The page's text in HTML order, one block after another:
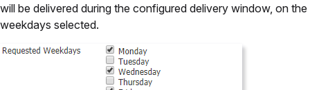
will be delivered during the configured delivery window, on the
weekdays selected.